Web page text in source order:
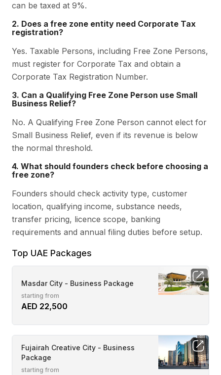
can be taxed at 9%.
2. Does a free zone entity need Corporate Tax
registration?
Yes. Taxable Persons, including Free Zone Persons,
must register for Corporate Tax and obtain a
Corporate Tax Registration Number.
3. Can a Qualifying Free Zone Person use Small
Business Relief?
No. A Qualifying Free Zone Person cannot elect for
Small Business Relief, even if its revenue is below
the normal threshold.
4. What should founders check before choosing a
free zone?
Founders should check activity type, customer
location, qualifying income, substance needs,
transfer pricing, licence scope, banking
requirements and annual filing duties before setup.
Top UAE Packages
Masdar City - Business Package
starting from
AED 22,500
Fujairah Creative City - Business
Package
starting from